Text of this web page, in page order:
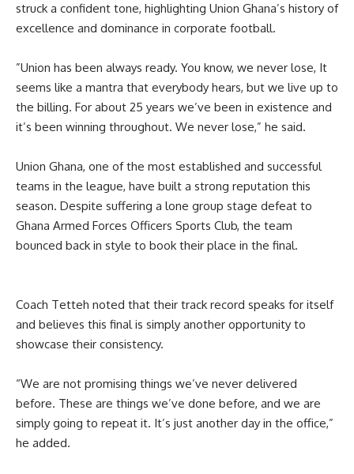
struck a confident tone, highlighting Union Ghana’s history of
excellence and dominance in corporate football.
‎”Union has been always ready. You know, we never lose, It
seems like a mantra that everybody hears, but we live up to
the billing. For about 25 years we’ve been in existence and
it’s been winning throughout. We never lose,” he said.
‎‎Union Ghana, one of the most established and successful
teams in the league, have built a strong reputation this
season. Despite suffering a lone group stage defeat to
Ghana Armed Forces Officers Sports Club, the team
bounced back in style to book their place in the final.
‎Coach Tetteh noted that their track record speaks for itself
and believes this final is simply another opportunity to
showcase their consistency.
‎“We are not promising things we’ve never delivered
before. These are things we’ve done before, and we are
simply going to repeat it. It’s just another day in the office,”
he added.